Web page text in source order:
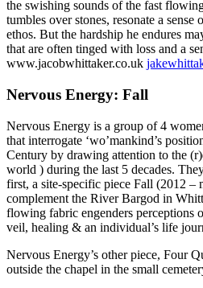
the swishing sounds of the fast
tumbles over stones, resonate a
ethos. But the hardship he endures
that are often tinged with loss and a
www.jacobwhittaker.co.uk
Nervous Energy: Fall
Nervous Energy is a group of 4
that interrogate ‘wo’mankind’s
Century by drawing attention to the
world ) during the last 5 decades.
first, a site-specific piece Fall (2012 –
complement the River Bargod in
flowing fabric engenders perceptions
veil, healing & an individual’s life
Nervous Energy’s other piece, Four
outside the chapel in the small